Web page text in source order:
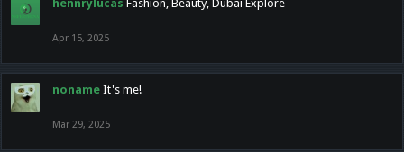
hennrylucas Fashion, Beauty, Dubai Explore
Apr 15, 2025
noname It's me!
Mar 29, 2025